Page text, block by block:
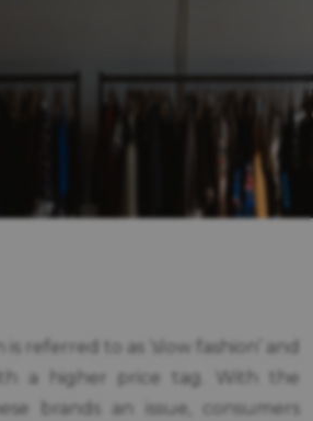
is referred to as ‘slow fashion’ and
a higher price tag. With the
brands an issue, consumers